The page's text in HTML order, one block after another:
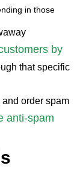
in those
by
that specific
and order spam
anti-spam